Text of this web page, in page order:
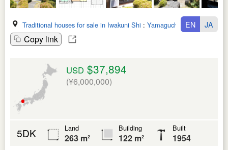
Traditional houses for sale in Iwakuni Shi : Yamaguchi Ken
Copy link
EN JA
USD $37,894
(¥6,000,000)
5DK Land
263 m²
Building
122 m²
Built
1954